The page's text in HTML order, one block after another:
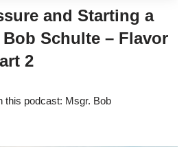
and Starting a
Schulte – Flavor
2
this podcast: Msgr. Bob